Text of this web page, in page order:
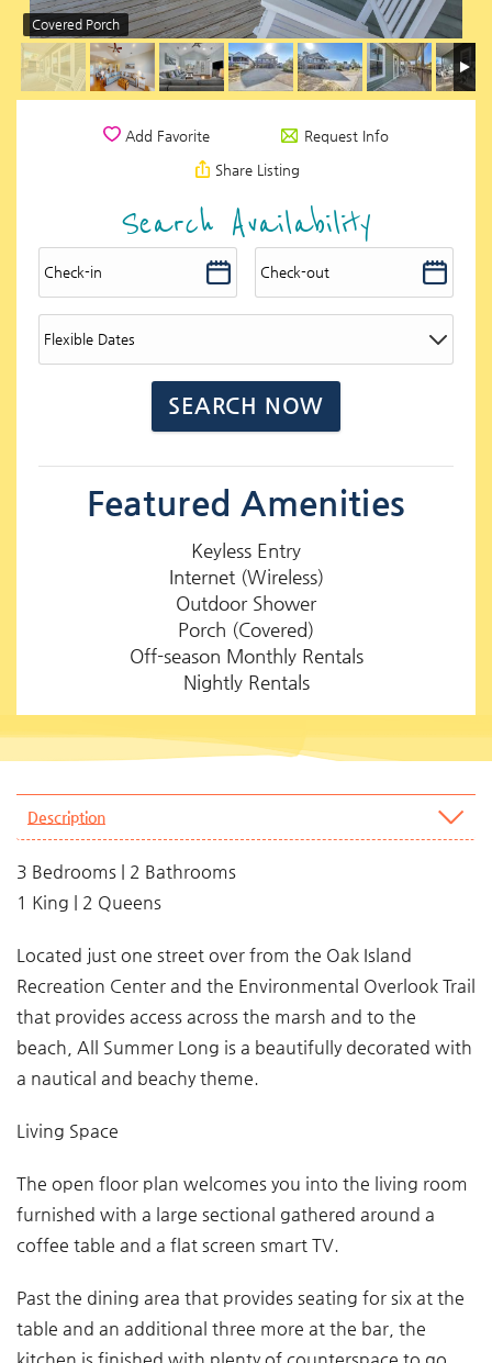
Covered Porch
Add Favorite Request Info
Share Listing
Search Availability
Featured Amenities
Keyless Entry
Internet (Wireless)
Outdoor Shower
Porch (Covered)
Off-season Monthly Rentals
Nightly Rentals
Description
3 Bedrooms | 2 Bathrooms
1 King | 2 Queens
Located just one street over from the Oak Island
Recreation Center and the Environmental Overlook Trail
that provides access across the marsh and to the
beach, All Summer Long is a beautifully decorated with
a nautical and beachy theme.
Living Space
The open floor plan welcomes you into the living room
furnished with a large sectional gathered around a
coffee table and a flat screen smart TV.
Past the dining area that provides seating for six at the
table and an additional three more at the bar, the
kitchen is finished with plenty of counterspace to go